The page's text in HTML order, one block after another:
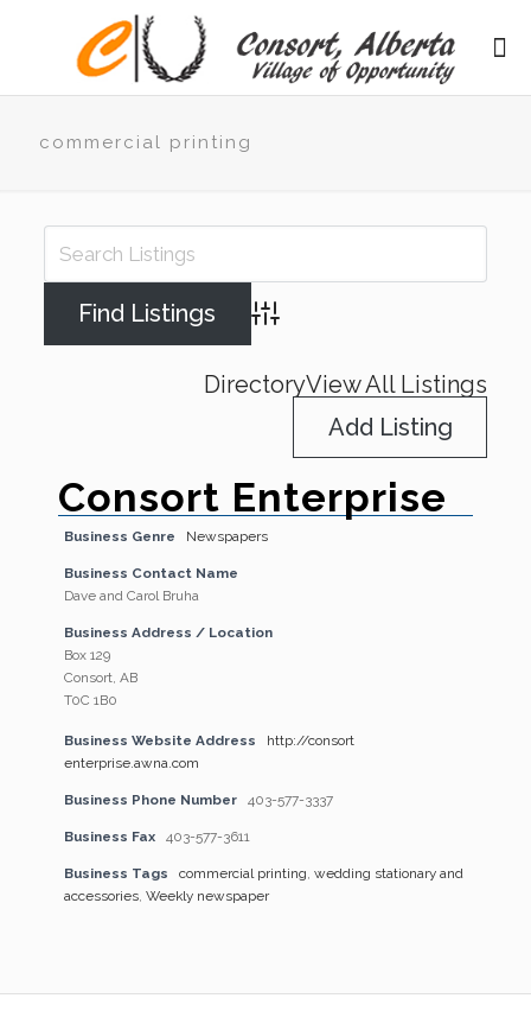
commercial printing
Advanced Search
DirectoryView All Listings
Add Listing
Consort Enterprise
Business Genre Newspapers
Business Contact Name
Dave and Carol Bruha
Business Address / Location
Box 129
Consort, AB
T0C 1B0
Business Website Address
http://consort
enterprise.awna.com
Business Phone Number 403-577-3337
Business Fax 403-577-3611
Business Tags commercial printing, wedding stationary and
accessories, Weekly newspaper